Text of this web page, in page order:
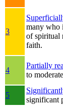
3
many who
of spiritual
faith.
4
Partially
to
5
significant